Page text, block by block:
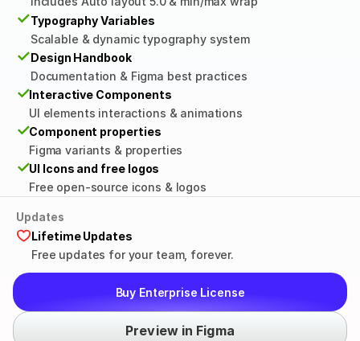
✓Typography Variables
Scalable & dynamic typography system
✓Design Handbook
Documentation & Figma best practices
✓Interactive Components
UI elements interactions & animations
✓Component properties
Figma variants & properties
✓UI Icons and free logos
Free open-source icons & logos
Updates
Lifetime Updates
Free updates for your team, forever.
Buy Enterprise License
Preview in Figma